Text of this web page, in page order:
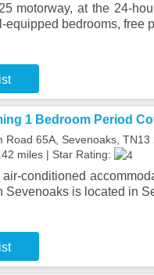
motorway, at the 24-
equipped bedrooms, free
1 Bedroom Period
Road 65A, Sevenoaks, TN13
miles | Star Rating:
air-conditioned
Sevenoaks is located in